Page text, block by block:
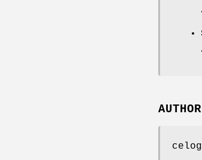
AUTHOR